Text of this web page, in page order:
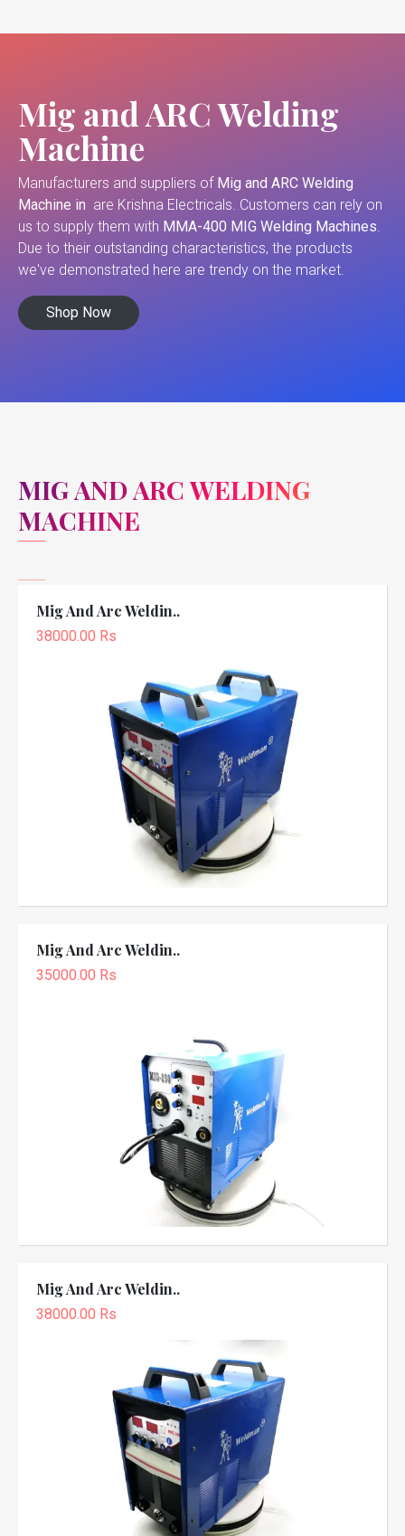
Mig and ARC Welding
Machine
Manufacturers and suppliers of Mig and ARC Welding
Machine in are Krishna Electricals. Customers can rely on
us to supply them with MMA-400 MIG Welding Machines.
Due to their outstanding characteristics, the products
we've demonstrated here are trendy on the market.
Shop Now
MIG AND ARC WELDING
MACHINE
Mig And Arc Weldin..
38000.00 Rs
Mig And Arc Weldin..
35000.00 Rs
Mig And Arc Weldin..
38000.00 Rs